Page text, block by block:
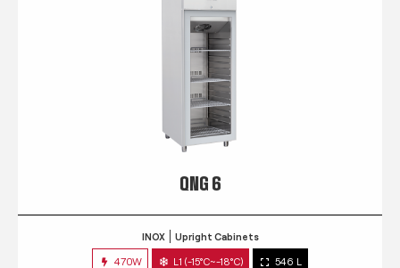
QNG 6
INOX Upright Cabinets
470W L1 (-15°C~-18°C) 546 L